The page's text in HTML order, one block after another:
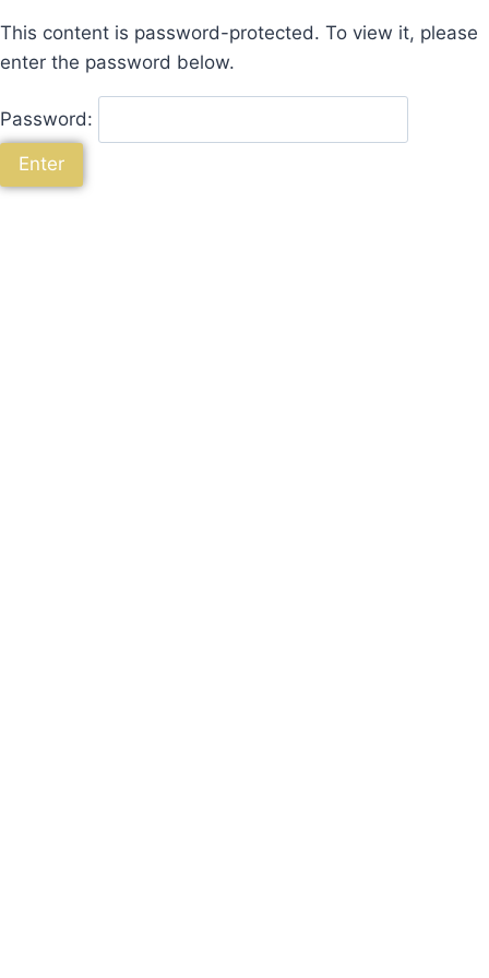
This content is password-protected. To view it, please
enter the password below.
Password: